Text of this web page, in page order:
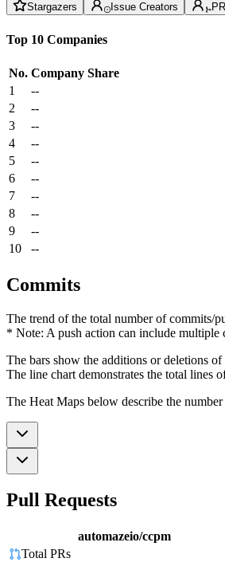
Stargazers Issue Creators
Top 10 Companies
No. Company Share
1
--
2
--
3
--
4
--
5
--
6
--
7
--
8
--
9
--
10
--
Commits
The trend of the total number of commits/
* Note: A push action can include multiple
The bars show the additions or deletions
The line chart demonstrates the total lines
The Heat Maps below describe the
Pull Requests
automazeio/ccpm
Total PRs